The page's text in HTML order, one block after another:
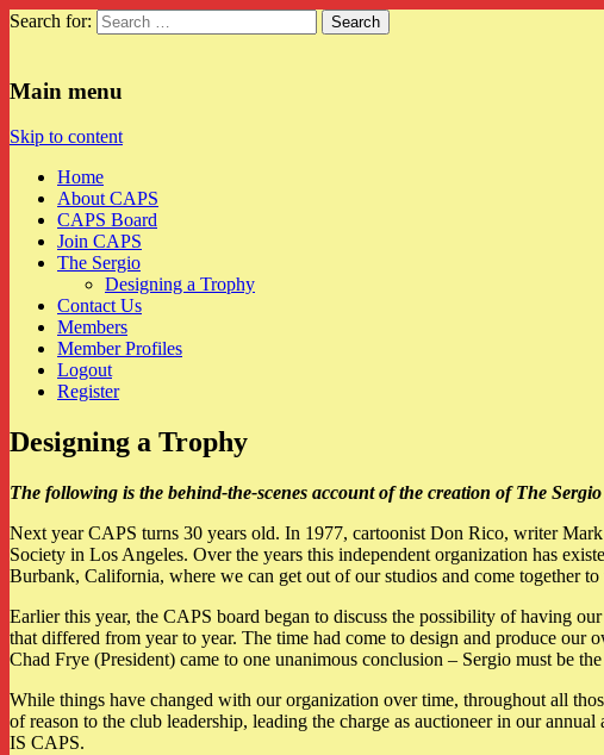
Search for:
Main menu
Skip to content
Home
About CAPS
CAPS Board
Join CAPS
The Sergio
Designing a Trophy
Contact Us
Members
Member Profiles
Logout
Register
Designing a Trophy
The following is the behind-the-scenes account of the creation of The
Next year CAPS turns 30 years old. In 1977, cartoonist Don Rico, writer
Society in Los Angeles. Over the years this independent organization has
Burbank, California, where we can get out of our studios and come together
Earlier this year, the CAPS board began to discuss the possibility of having
that differed from year to year. The time had come to design and produce
Chad Frye (President) came to one unanimous conclusion – Sergio must be
While things have changed with our organization over time, throughout all
of reason to the club leadership, leading the charge as auctioneer in our
IS CAPS.